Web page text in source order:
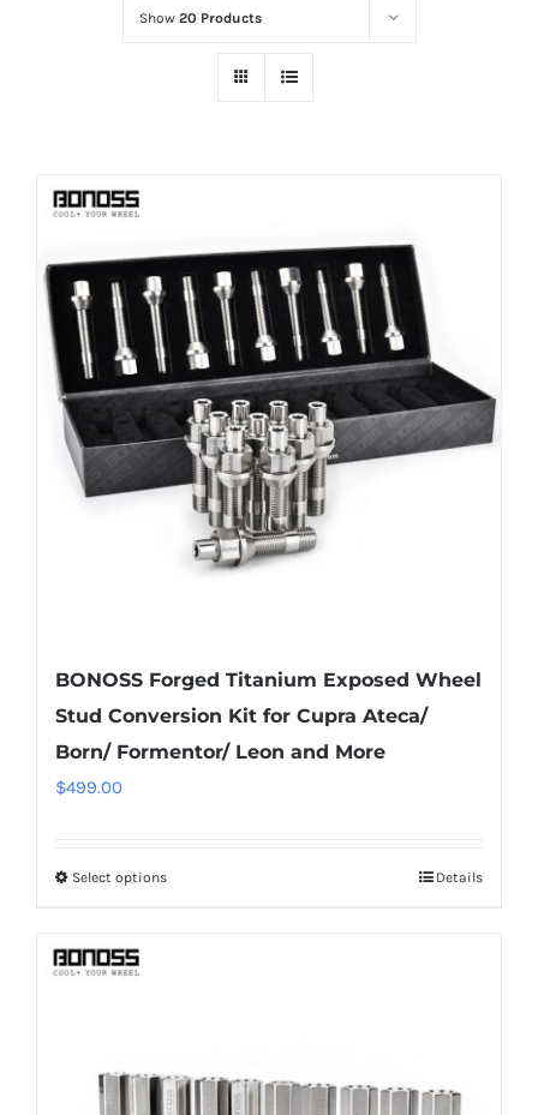
Show 20 Products
BONOSS Forged Titanium Exposed Wheel
Stud Conversion Kit for Cupra Ateca/
Born/ Formentor/ Leon and More
$499.00
Select optionsThis
options
Details